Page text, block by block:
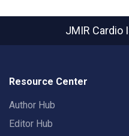
JMIR Cardio
Resource Center
Author Hub
Editor Hub